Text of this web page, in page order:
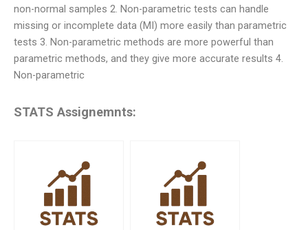
non-normal samples 2. Non-parametric tests can handle
missing or incomplete data (MI) more easily than parametric
tests 3. Non-parametric methods are more powerful than
parametric methods, and they give more accurate results 4.
Non-parametric
STATS Assignemnts: